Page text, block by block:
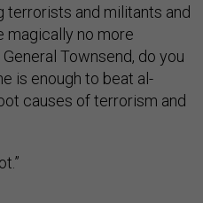
terrorists and militants and
magically no more
Townsend, do you
is enough to beat al-
causes of terrorism and